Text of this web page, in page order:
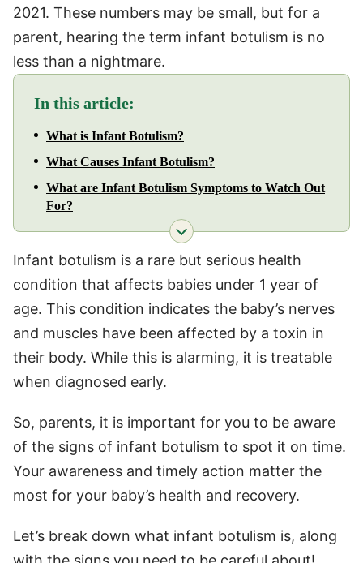
2021. These numbers may be small, but for a
parent, hearing the term infant botulism is no
less than a nightmare.
In this article:
What is Infant Botulism?
What Causes Infant Botulism?
What are Infant Botulism Symptoms to Watch Out
For?
Infant botulism is a rare but serious health
condition that affects babies under 1 year of
age. This condition indicates the baby’s nerves
and muscles have been affected by a toxin in
their body. While this is alarming, it is treatable
when diagnosed early.
So, parents, it is important for you to be aware
of the signs of infant botulism to spot it on time.
Your awareness and timely action matter the
most for your baby’s health and recovery.
Let’s break down what infant botulism is, along